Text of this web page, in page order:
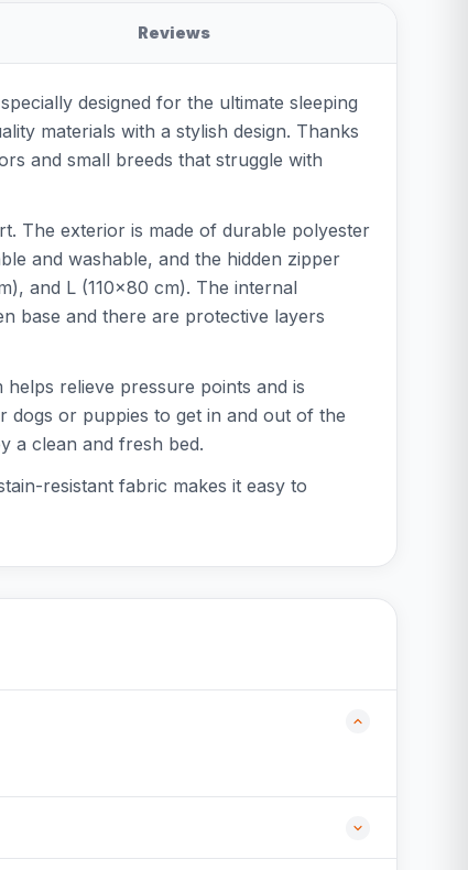
Reviews
designed for the ultimate sleeping
materials with a stylish design. Thanks
and small breeds that struggle with
The exterior is made of durable polyester
and washable, and the hidden zipper
and L (110x80 cm). The internal
base and there are protective layers
relieve pressure points and is
dogs or puppies to get in and out of the
a clean and fresh bed.
resistant fabric makes it easy to